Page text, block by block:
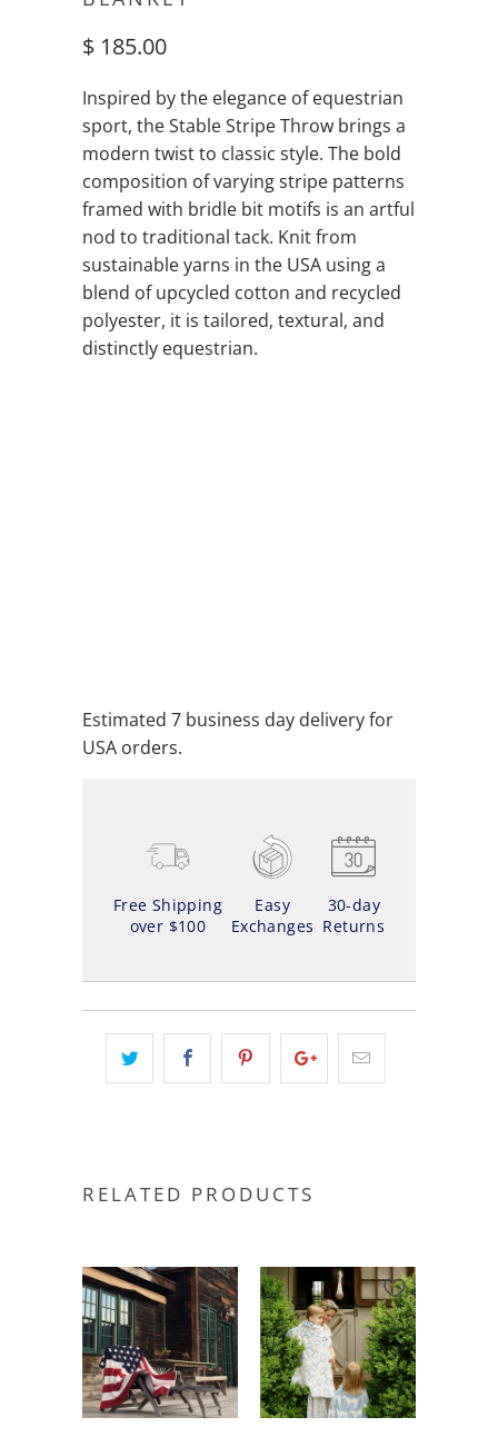
$ 185.00
Inspired by the elegance of equestrian
sport, the Stable Stripe Throw brings a
modern twist to classic style. The bold
composition of varying stripe patterns
framed with bridle bit motifs is an artful
nod to traditional tack. Knit from
sustainable yarns in the USA using a
blend of upcycled cotton and recycled
polyester, it is tailored, textural, and
distinctly equestrian.
Estimated 7 business day delivery for
USA orders.
Free Shipping
over $100
Easy
Exchanges
30-day
Returns
RELATED PRODUCTS